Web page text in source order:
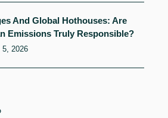
And Global Hothouses: Are
Emissions Truly Responsible?
5, 2026